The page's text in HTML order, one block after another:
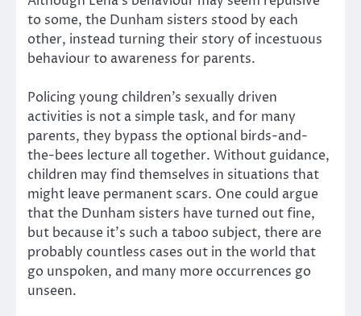
to some, the Dunham sisters stood by each
other, instead turning their story of incestuous
behaviour to awareness for parents.
Policing young children’s sexually driven
activities is not a simple task, and for many
parents, they bypass the optional birds-and-
the-bees lecture all together. Without guidance,
children may find themselves in situations that
might leave permanent scars. One could argue
that the Dunham sisters have turned out fine,
but because it’s such a taboo subject, there are
probably countless cases out in the world that
go unspoken, and many more occurrences go
unseen.